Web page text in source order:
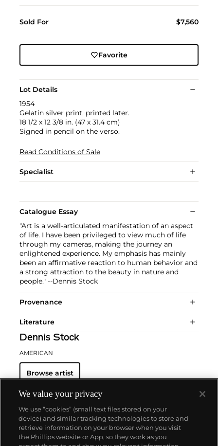
Sold For $7,560
Favorite
Lot Details
1954
Gelatin silver print, printed later.
18 1/2 x 12 3/8 in. (47 x 31.4 cm)
Signed in pencil on the verso.
Read Conditions of Sale
Specialist
Catalogue Essay
"Art is a well-articulated manifestation of an aspect
of life. I have been privileged to view much of life
through my cameras, making the journey an
enlightened experience. My emphasis has mainly
been an affirmative reaction to human behavior and
a strong attraction to the beauty in nature and
people." --Dennis Stock
Provenance
Literature
Dennis Stock
AMERICAN
Browse artist
About us
We value your privacy
We use “cookies” (small text files stored on your
device) and similar tracking technologies to store and
retrieve information on your browser when you visit
the Phillips website or App, so they work as you